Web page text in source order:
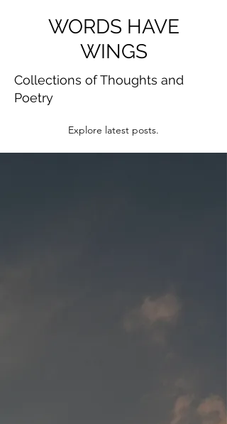
WORDS HAVE
WINGS
Collections of Thoughts and
Poetry
Explore latest posts.